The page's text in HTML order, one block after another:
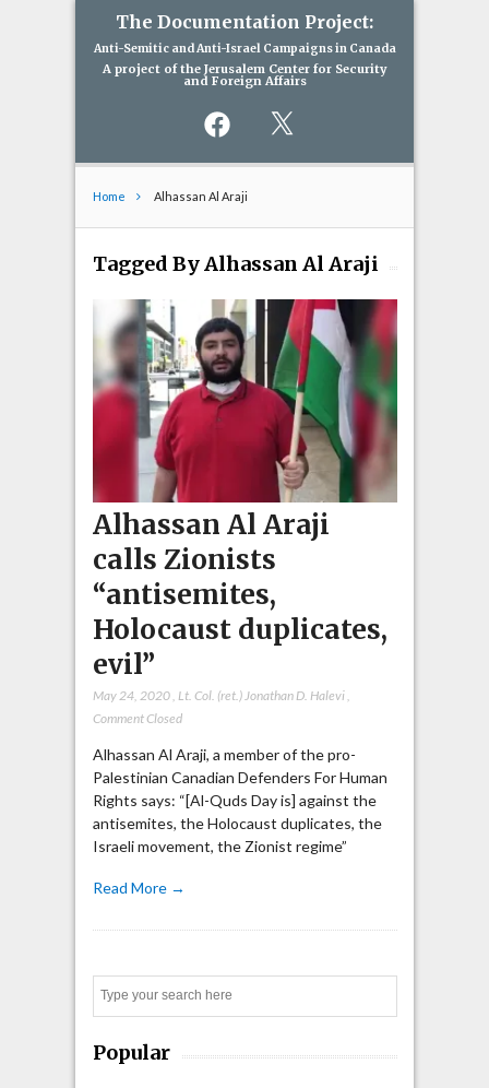
The Documentation Project:
Anti-Semitic and Anti-Israel Campaigns in Canada
A project of the Jerusalem Center for Security
and Foreign Affairs
Facebook
Home Alhassan Al Araji
Tagged By Alhassan Al Araji
Alhassan Al Araji
calls Zionists
“antisemites,
Holocaust duplicates,
evil”
May 24, 2020, Lt. Col. (ret.) Jonathan D. Halevi,
Comment Closed
Alhassan Al Araji, a member of the pro-
Palestinian Canadian Defenders For Human
Rights says: “[Al-Quds Day is] against the
antisemites, the Holocaust duplicates, the
Israeli movement, the Zionist regime”
Read More →
Popular